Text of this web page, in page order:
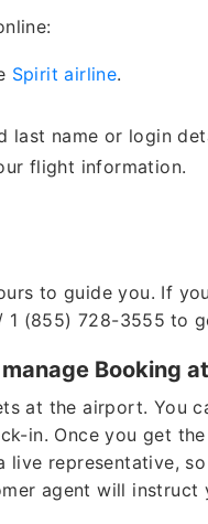
Spirit airline.
last name or login
flight information.
to guide you. If
1 (855) 728-3555 to
Booking
at the airport. You
in. Once you get
live representative,
agent will instruct